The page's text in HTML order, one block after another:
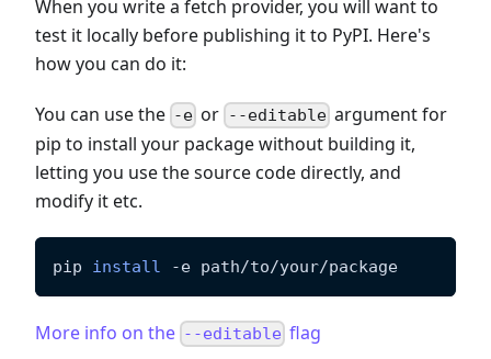
When you write a fetch provider, you will want to
test it locally before publishing it to PyPI. Here's
how you can do it:
You can use the -e or --editableargument for
pip to install your package without building it,
letting you use the source code directly, and
modify it etc.
pip install -e path/to/your/package
More info on the --editable flag